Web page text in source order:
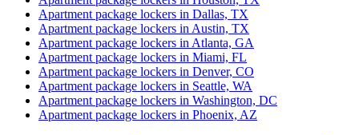
Apartment package lockers in Dallas, TX
Apartment package lockers in Austin, TX
Apartment package lockers in Atlanta, GA
Apartment package lockers in Miami, FL
Apartment package lockers in Denver, CO
Apartment package lockers in Seattle, WA
Apartment package lockers in Washington, DC
Apartment package lockers in Phoenix, AZ